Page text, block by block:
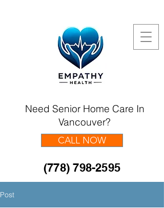
Need Senior Home Care In
Vancouver?
(778) 798-2595
CALL NOW
Post